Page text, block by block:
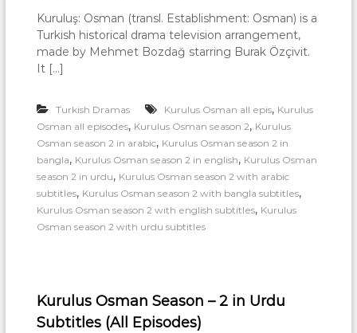
a
r
n
g
Kuruluş: Osman (transl. Establishment: Osman) is a
Turkish historical drama television arrangement,
made by Mehmet Bozdağ starring Burak Özçivit.
It […]
Turkish Dramas Kurulus Osman all epis, Kurulus
Osman all episodes, Kurulus Osman season 2, Kurulus
Osman season 2 in arabic, Kurulus Osman season 2 in
bangla, Kurulus Osman season 2 in english, Kurulus Osman
season 2 in urdu, Kurulus Osman season 2 with arabic
subtitles, Kurulus Osman season 2 with bangla subtitles,
Kurulus Osman season 2 with english subtitles, Kurulus
Osman season 2 with urdu subtitles
Kurulus Osman Season – 2 in Urdu
Subtitles (All Episodes)